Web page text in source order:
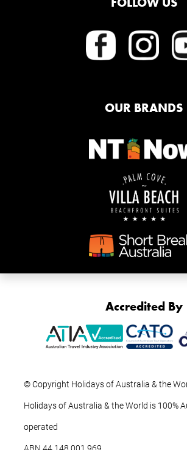
OUR BRANDS
Accredited By
© Copyright Holidays of Australia & the
Holidays of Australia & the World is 100%
operated
ABN ‍44 ‍148 001 969